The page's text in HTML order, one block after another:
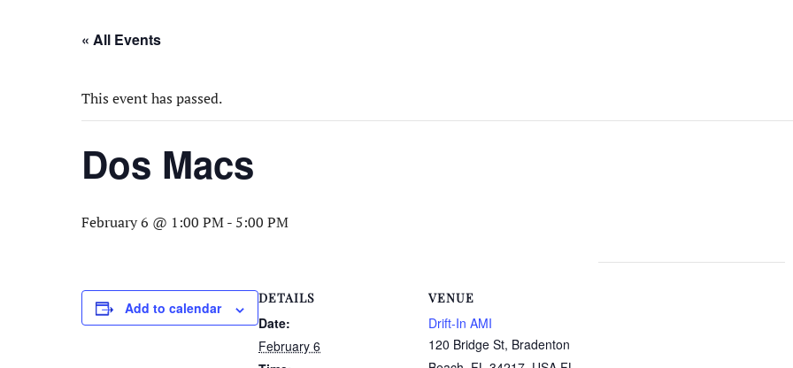
« All Events
This event has passed.
Dos Macs
February 6 @ 1:00 PM- 5:00 PM
Add to calendar
DETAILS
Date:
February 6
VENUE
Drift-In AMI
120 Bridge St, Bradenton